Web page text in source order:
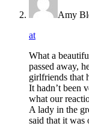
Amy
at
What a
passed away,
girlfriends that
It hadn’t been
what our
A lady in the
said that it